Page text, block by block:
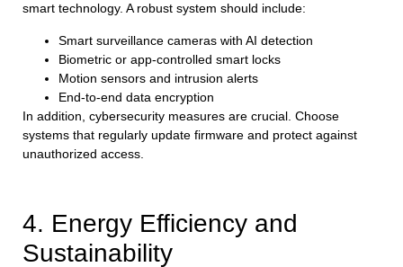
smart technology. A robust system should include:
Smart surveillance cameras with AI detection
Biometric or app-controlled smart locks
Motion sensors and intrusion alerts
End-to-end data encryption
In addition, cybersecurity measures are crucial. Choose
systems that regularly update firmware and protect against
unauthorized access.
4. Energy Efficiency and
Sustainability